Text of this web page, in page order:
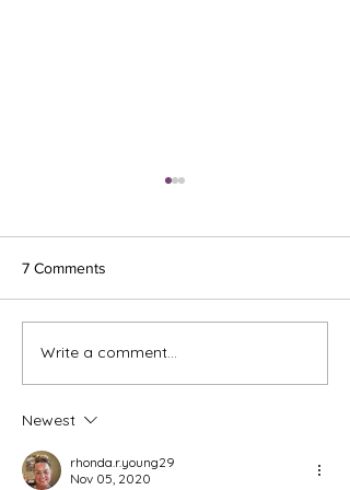
The Meds, the Muscle, and
7 Comments
Write a comment...
Newest
rhonda.r.young29
Nov 05, 2020